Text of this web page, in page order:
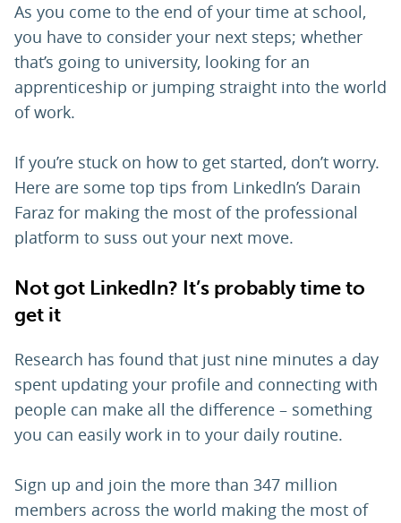
LOGIN SIGN UP
As you come to the end of your time at school,
you have to consider your next steps; whether
that’s going to university, looking for an
apprenticeship or jumping straight into the world
of work.
If you’re stuck on how to get started, don’t worry.
Here are some top tips from LinkedIn’s Darain
Faraz for making the most of the professional
platform to suss out your next move.
Not got LinkedIn? It’s probably time to
get it
Research has found that just nine minutes a day
spent updating your profile and connecting with
people can make all the difference – something
you can easily work in to your daily routine.
Sign up and join the more than 347 million
members across the world making the most of